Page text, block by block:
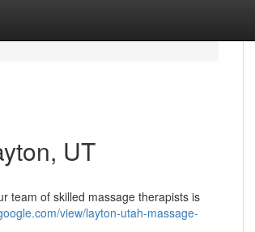
UT
team of skilled massage therapists is
view/layton-utah-massage-